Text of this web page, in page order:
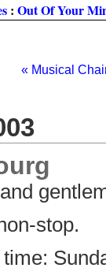
: Out Of Your
« Musical
stop.